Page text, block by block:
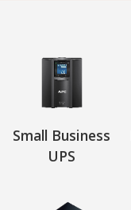
Small Business
UPS